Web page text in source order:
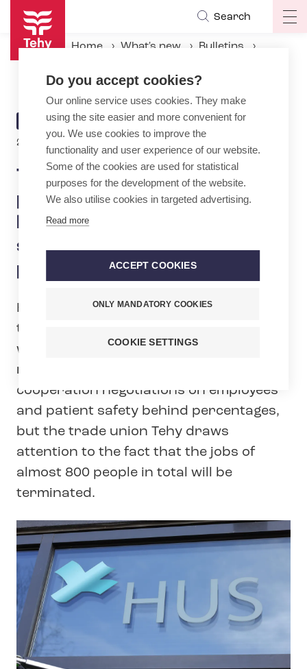
Skip
main
content
Search
Home What's new
Bulletins
ARTICLE
CATEGORY
BULLETIN
28.11.2024 | 12:06
Tehy: HUS’s cooperation
procedure bombshell
hits employees and patient
safety — outcome looks
predetermined
Hus announced today that it will cut a
total of 778 person-years, of which 280
will be layoffs. Hus is trying to hide the
negative effects of its massive
cooperation negotiations on employees
and patient safety behind percentages,
but the trade union Tehy draws
attention to the fact that the jobs of
almost 800 people in total will be
terminated.
Do you accept cookies?
Our online service uses cookies. They make
using the site easier and more convenient for
you. We use cookies to improve the
functionality and user experience of our website.
Some of the cookies are used for statistical
purposes for the development of the website.
We also utilise cookies in targeted advertising.
Read more
ACCEPT COOKIES
ONLY MANDATORY COOKIES
COOKIE SETTINGS